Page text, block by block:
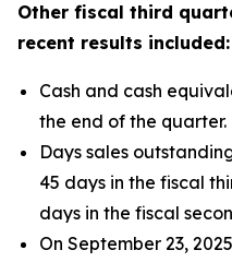
Other fiscal third
recent results included:
Cash and cash
the end of the quarter.
Days sales
45 days in the fiscal
days in the fiscal
On September 23,